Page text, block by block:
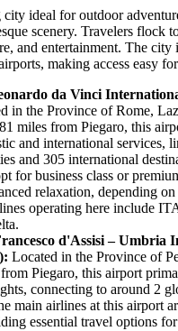
city ideal for outdoor
scenery. Travelers flock
and entertainment. The city
making access easy
da Vinci
in the Province of Rome,
miles from Piegaro, this
and international services,
and 305 international
for business class or
relaxation, depending
operating here include
d'Assisi – Umbria
): Located in the Province of
Piegaro, this airport
connecting to around 2
main airlines at this airport
essential travel options for